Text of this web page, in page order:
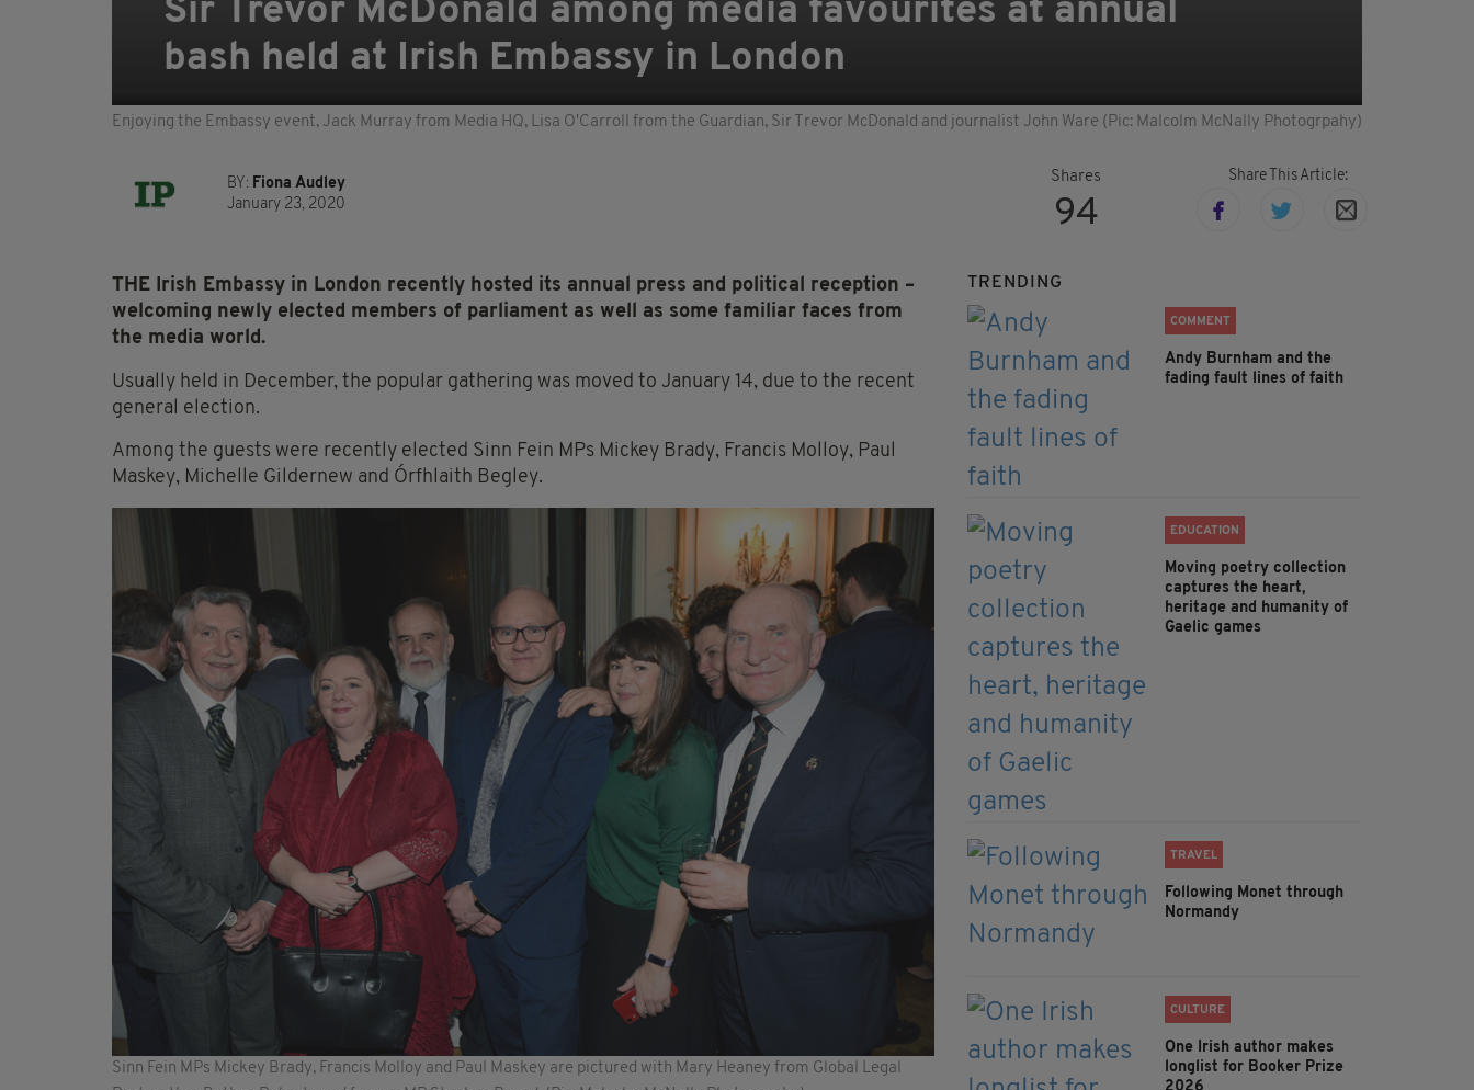
Sir Trevor McDonald among media favourites at annual
bash held at Irish Embassy in London
Enjoying the Embassy event, Jack Murray from Media HQ, Lisa O'Carroll from the Guardian, Sir Trevor McDonald and journalist John Ware (Pic: Malcolm McNally Photogrpahy)
BY: Fiona Audley
January 23, 2020
Shares
94
Share This Article:
THE Irish Embassy in London recently hosted its annual press and political reception –
welcoming newly elected members of parliament as well as some familiar faces from
the media world.
Usually held in December, the popular gathering was moved to January 14, due to the recent
general election.
Among the guests were recently elected Sinn Fein MPs Mickey Brady, Francis Molloy, Paul
Maskey, Michelle Gildernew and Órfhlaith Begley.
Sinn Fein MPs Mickey Brady, Francis Molloy and Paul Maskey are pictured with Mary Heaney from Global Legal
TRENDING
COMMENT
Andy Burnham and the
fading fault lines of faith
EDUCATION
Moving poetry collection
captures the heart,
heritage and humanity of
Gaelic games
TRAVEL
Following Monet through
Normandy
CULTURE
One Irish author makes
longlist for Booker Prize